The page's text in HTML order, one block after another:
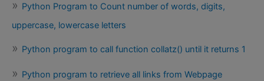
Python Program to Count number of words, digits,
uppercase, lowercase letters
Python program to call function collatz() until it returns 1
Python program to retrieve all links from Webpage